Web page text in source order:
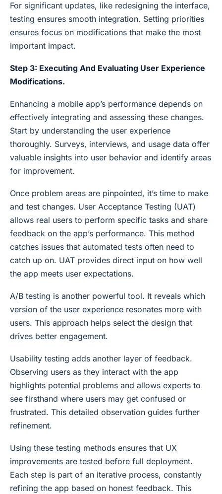
For significant updates, like redesigning the interface,
testing ensures smooth integration. Setting priorities
ensures focus on modifications that make the most
important impact.
Step 3: Executing And Evaluating User Experience
Modifications.
Enhancing a mobile app’s performance depends on
effectively integrating and assessing these changes.
Start by understanding the user experience
thoroughly. Surveys, interviews, and usage data offer
valuable insights into user behavior and identify areas
for improvement.
Once problem areas are pinpointed, it’s time to make
and test changes. User Acceptance Testing (UAT)
allows real users to perform specific tasks and share
feedback on the app’s performance. This method
catches issues that automated tests often need to
catch up on. UAT provides direct input on how well
the app meets user expectations.
A/B testing is another powerful tool. It reveals which
version of the user experience resonates more with
users. This approach helps select the design that
drives better engagement.
Usability testing adds another layer of feedback.
Observing users as they interact with the app
highlights potential problems and allows experts to
see firsthand where users may get confused or
frustrated. This detailed observation guides further
refinement.
Using these testing methods ensures that UX
improvements are tested before full deployment.
Each step is part of an iterative process, constantly
refining the app based on honest feedback. This